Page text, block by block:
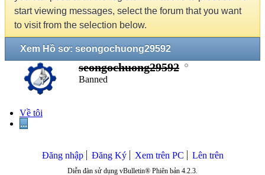
start viewing messages, select the forum that you want
to visit from the selection below.
Xem Hồ sơ: seongochuong29592
seongochuong29592
Banned
Về tôi
...
Đăng nhập Đăng Ký Xem trên PC Lên trên
Diễn đàn sử dụng vBulletin® Phiên bản 4.2.3.